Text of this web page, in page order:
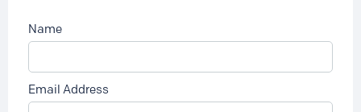
Name
Email Address